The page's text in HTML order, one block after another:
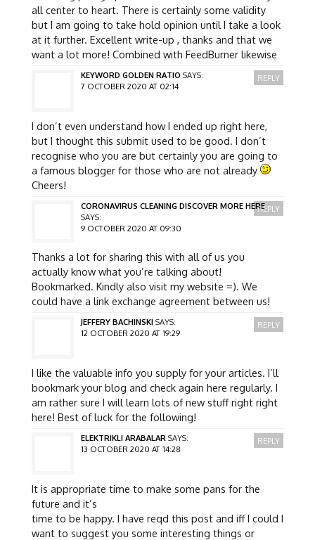
all center to heart. There is certainly some validity
but I am going to take hold opinion until I take a look
at it further. Excellent write-up , thanks and that we
want a lot more! Combined with FeedBurner likewise
KEYWORD GOLDEN RATIO SAYS:
7 OCTOBER 2020 AT 02:14
I don’t even understand how I ended up right here,
but I thought this submit used to be good. I don’t
recognise who you are but certainly you are going to
a famous blogger for those who are not already
Cheers!
REPLY
CORONAVIRUS CLEANING DISCOVER MORE HERE
SAYS:
9 OCTOBER 2020 AT 09:30
Thanks a lot for sharing this with all of us you
actually know what you’re talking about!
Bookmarked. Kindly also visit my website =). We
could have a link exchange agreement between us!
REPLY
JEFFERY BACHINSKI SAYS:
12 OCTOBER 2020 AT 19:29
I like the valuable info you supply for your articles. I’ll
bookmark your blog and check again here regularly. I
am rather sure I will learn lots of new stuff right right
here! Best of luck for the following!
REPLY
ELEKTRIKLI ARABALAR SAYS:
13 OCTOBER 2020 AT 14:28
It is appropriate time to make some pans for the
future and it’s
time to be happy. I have reqd this post and iff I could I
want to suggest you some interesting things or
REPLY